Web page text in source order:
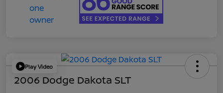
Play Video
2006 Dodge Dakota SLT